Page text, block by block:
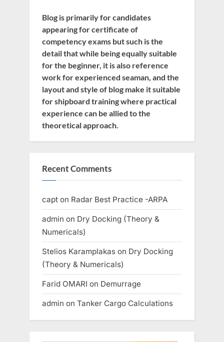
Blog is primarily for candidates
appearing for certificate of
competency exams but such is the
detail that while being equally suitable
for the beginner, it is also reference
work for experienced seaman, and the
layout and style of blog make it suitable
for shipboard training where practical
experience can be allied to the
theoretical approach.
Recent Comments
capt on Radar Best Practice -ARPA
admin on Dry Docking (Theory &
Numericals)
Stelios Karamplakas on Dry Docking
(Theory & Numericals)
Farid OMARI on Demurrage
admin on Tanker Cargo Calculations